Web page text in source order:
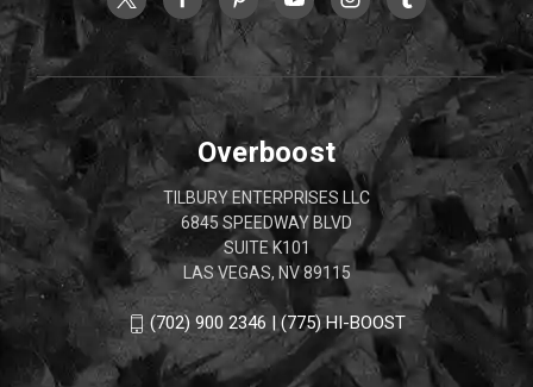
Overboost
TILBURY ENTERPRISES LLC
6845 SPEEDWAY BLVD
SUITE K101
LAS VEGAS, NV 89115
(702) 900 2346 | (775) HI-BOOST